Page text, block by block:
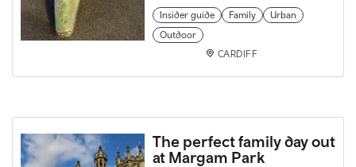
Insider guide Family
Urban
Outdoor
CARDIFF
The perfect family day out
at Margam Park